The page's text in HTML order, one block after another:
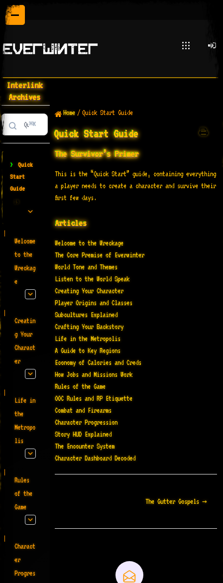
Interlink
Archives
⌘K
>
Quick
Start
Guide
19
Welcome
to the
Wreckag
e
Creatin
g Your
Charact
er
Life in
the
Metropo
lis
Rules
of the
Game
Charact
er
Progres
Home / Quick Start Guide
Quick Start Guide
The Survivor’s Primer
This is the “Quick Start” guide, containing everything
a player needs to create a character and survive their
first few days.
Articles
Welcome to the Wreckage
The Core Premise of Everwinter
World Tone and Themes
Listen to the World Speak
Creating Your Character
Player Origins and Classes
Subcultures Explained
Crafting Your Backstory
Life in the Metropolis
A Guide to Key Regions
Economy of Calories and Creds
How Jobs and Missions Work
Rules of the Game
OOC Rules and RP Etiquette
Combat and Firearms
Character Progression
Story HUD Explained
The Encounter System
Character Dashboard Decoded
The Gutter Gospels →